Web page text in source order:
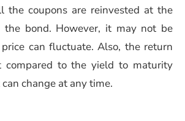
the coupons are reinvested at the
the bond. However, it may not be
can fluctuate. Also, the return
compared to the yield to maturity
change at any time.